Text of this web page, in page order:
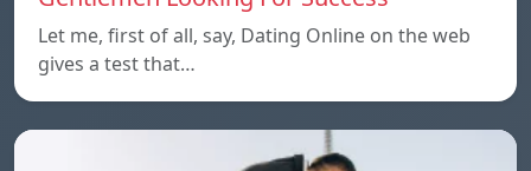
Let me, first of all, say, Dating Online on the web
gives a test that…